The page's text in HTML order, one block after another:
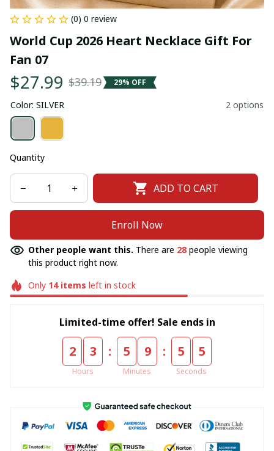
(0) 0 review
World Cup 2026 Heart Necklace Gift For
Fan 07
$27.99 $39.19 29% OFF
Color: SILVER 2 options
Quantity
ADD TO CART
Enroll Now
Other people want this. There are 28 people viewing
this product right now.
Only 14items left in stock
Limited-time offer! Sale ends in
2 3
Hours
: 5 9
Minutes
: 5 5
Seconds